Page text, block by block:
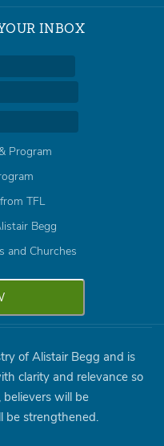
INBOX
Program
TFL
Begg
and Churches
of Alistair Begg and is
clarity and relevance so
will be
be strengthened.